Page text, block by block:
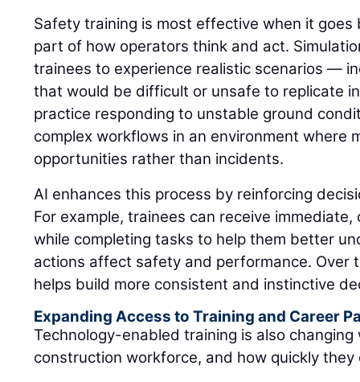
Safety training is most effective when it
part of how operators think and act.
trainees to experience realistic scenarios —
that would be difficult or unsafe to replicate
practice responding to unstable ground
complex workflows in an environment where
opportunities rather than incidents.
AI enhances this process by reinforcing
For example, trainees can receive
while completing tasks to help them better
actions affect safety and performance. Over
helps build more consistent and instinctive
Expanding Access to Training and Career
Technology-enabled training is also
construction workforce, and how quickly they